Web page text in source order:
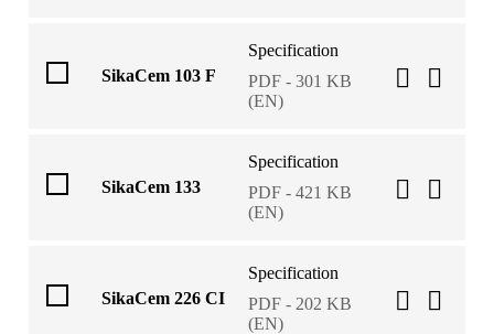
SikaCem 103 F
Specification
PDF - 301 KB
(EN)
SikaCem 133
Specification
PDF - 421 KB
(EN)
SikaCem 226 CI
Specification
PDF - 202 KB
(EN)